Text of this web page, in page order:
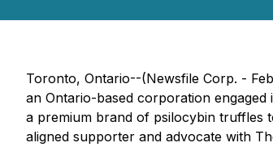
Toronto, Ontario--(Newsfile Corp. -
an Ontario-based corporation
a premium brand of psilocybin truffles
aligned supporter and advocate with